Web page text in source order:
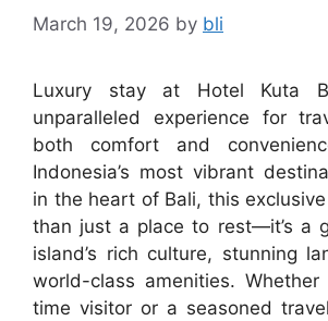
March 19, 2026 by bli
Luxury stay at Hotel Kuta
unparalleled experience for
both comfort and
Indonesia’s most vibrant
in the heart of Bali, this
than just a place to rest—it’s a
island’s rich culture, stunning
world-class amenities.
time visitor or a seasoned